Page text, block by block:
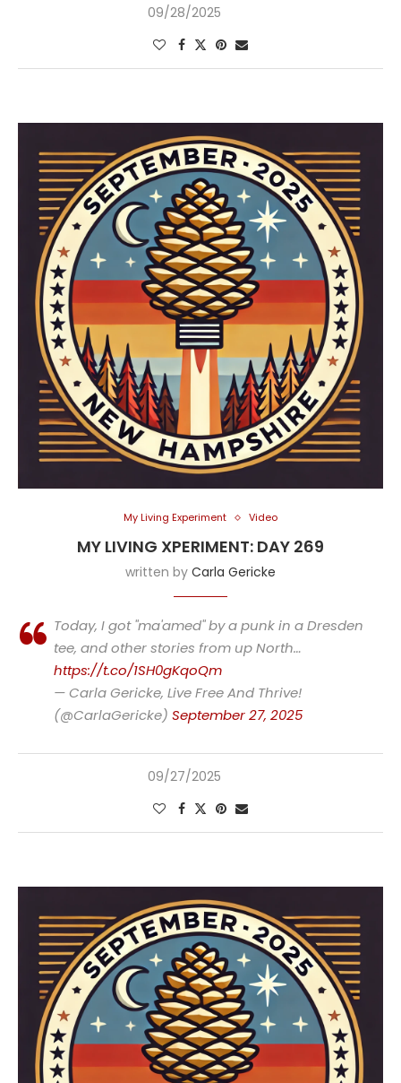
09/28/2025
My Living Experiment Video
MY LIVING XPERIMENT: DAY 269
written by Carla Gericke
Today, I got "ma'amed" by a punk in a Dresden
tee, and other stories from up North…
https://t.co/1SH0gKqoQm
— Carla Gericke, Live Free And Thrive!
(@CarlaGericke) September 27, 2025
09/27/2025